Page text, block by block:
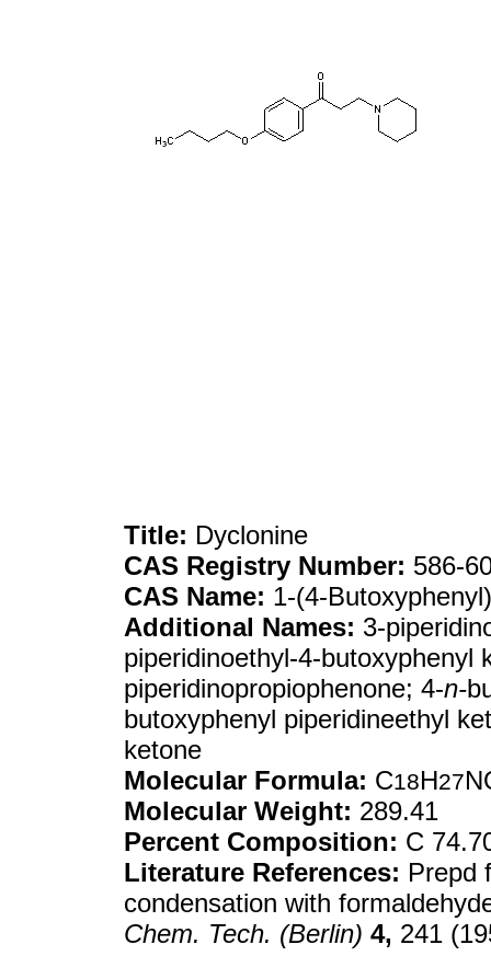
Title: Dyclonine
CAS Registry Number: 586-
CAS Name: 1-(4-
Additional Names: 3-
piperidinoethyl-4-butoxyphenyl
piperidinopropiophenone; 4-n-
butoxyphenyl piperidineethyl
ketone
Molecular Formula: C18H27
Molecular Weight: 289.41
Percent Composition: C
Literature References: Prepd
condensation with
Chem. Tech. (Berlin) 4, 241